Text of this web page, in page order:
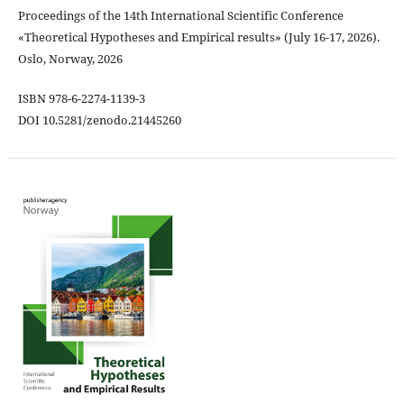
Proceedings of the 14th International Scientific Conference
«Theoretical Hypotheses and Empirical results» (July 16-17, 2026).
Oslo, Norway, 2026
ISBN 978-6-2274-1139-3
DOI 10.5281/zenodo.21445260